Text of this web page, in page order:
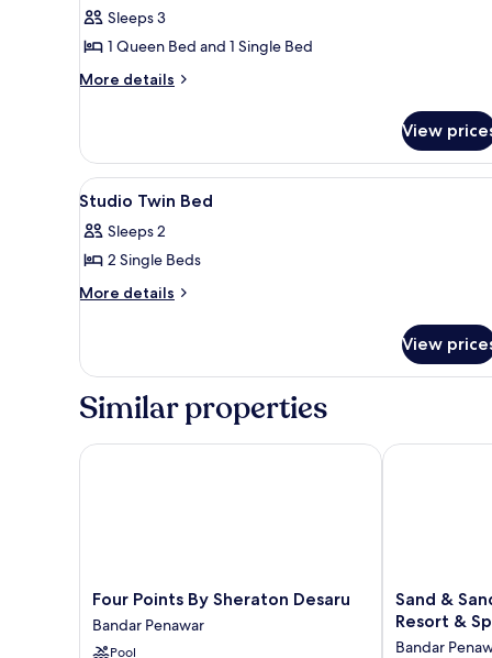
Sleeps 3
1 Queen Bed and 1 Single Bed
More details
More
Family
Room
View
View
all
photos
for
Studio
A modern hotel room with
6
Studio Twin Bed
Sleeps 2
2 Single Beds
More details
More
Twin
View
Similar properties
Four
Points
By
Four Points By Sheraton Desaru
Bandar Penawar
Pool
Four Points By Sheraton Desaru
Sand
&
Sand &
Resort &
Bandar
Sand &